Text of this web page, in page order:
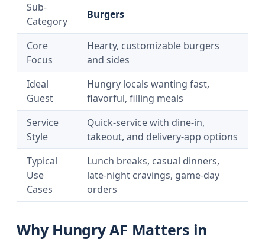
Sub-
Category
Burgers
Core
Focus
Hearty, customizable burgers
and sides
Ideal
Guest
Hungry locals wanting fast,
flavorful, filling meals
Service
Style
Quick-service with dine-in,
takeout, and delivery-app options
Typical
Use
Cases
Lunch breaks, casual dinners,
late-night cravings, game-day
orders
Why Hungry AF Matters in